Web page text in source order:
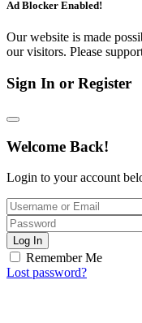
Ad Blocker Enabled!
Our website is made
our visitors. Please
Sign In or Register
Welcome Back!
Login to your account
Log In
Remember Me
Lost password?